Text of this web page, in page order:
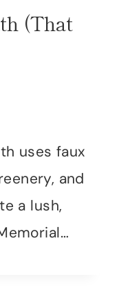
(That
uses faux
and
a lush,